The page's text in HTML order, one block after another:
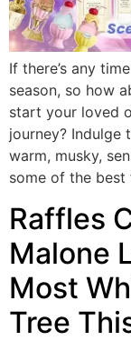
If there’s any
season, so how
start your loved
journey? Indulge
warm, musky,
some of the
Raffles
Malone
Most
Tree